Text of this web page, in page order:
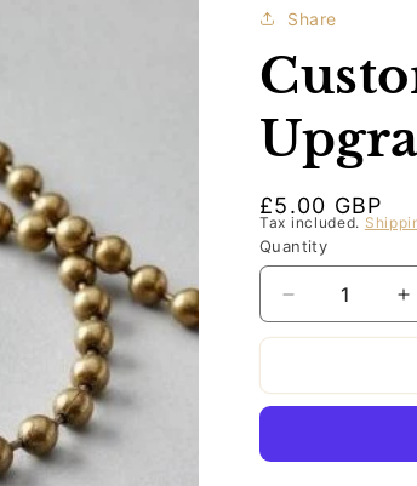
Share
Regular
price
£5.00 GBP
Tax included.
Quantity
Decrease
quantity
Brass
Upgrade